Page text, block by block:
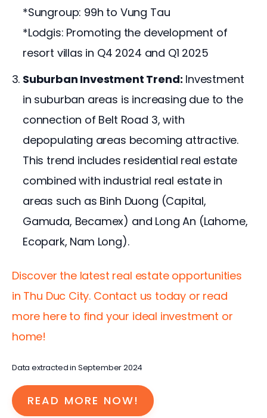
*Sungroup: 99h to Vung Tau
*Lodgis: Promoting the development of
resort villas in Q4 2024 and Q1 2025
Suburban Investment Trend: Investment
in suburban areas is increasing due to the
connection of Belt Road 3, with
depopulating areas becoming attractive.
This trend includes residential real estate
combined with industrial real estate in
areas such as Binh Duong (Capital,
Gamuda, Becamex) and Long An (Lahome,
Ecopark, Nam Long).
Discover the latest real estate opportunities
in Thu Duc City. Contact us today or read
more here to find your ideal investment or
home!
Data extracted in September 2024
READ MORE NOW!